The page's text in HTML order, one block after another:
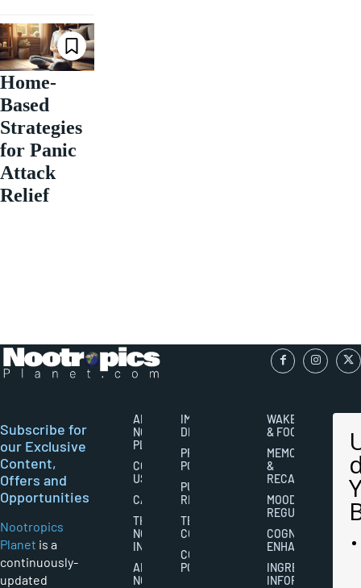
Home-
Based
Strategies
for Panic
Attack
Relief
Subscribe for
our Exclusive
Content,
Offers and
Opportunities
Nootropics
Planet is a
continuously-
updated
ABOUT
NOOTROPICS
PLANET
CONTACT
US
CAREERS
THE
NOOTROPICS
INDUSTRY
ABOUT
NOOTROPICS
IMPORTANT
DISCLAIMERS
PRIVACY
POLICY
PUBLISHING
RIGHTS
TERMS AND
CONDITIONS
COOKIES
POLICY
WAKEFULNESS
& FOCUS
MEMORY
&
RECALL
MOOD
REGULATION
COGNITIVE
ENHANCEMENT
INGREDIENT
INFORMATION